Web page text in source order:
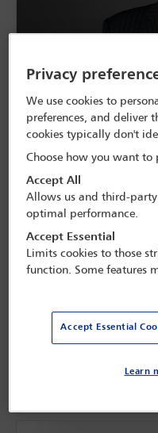
Claudio Visco
President,
International Bar
Privacy
We use cookies to
preferences, and deliver
cookies typically don't
Choose how you want to
Accept All
Allows us and third-
optimal performance.
Accept Essential
Limits cookies to those
function. Some features
Accept Essential
Learn